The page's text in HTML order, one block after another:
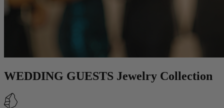
WEDDING GUESTS Jewelry Collection